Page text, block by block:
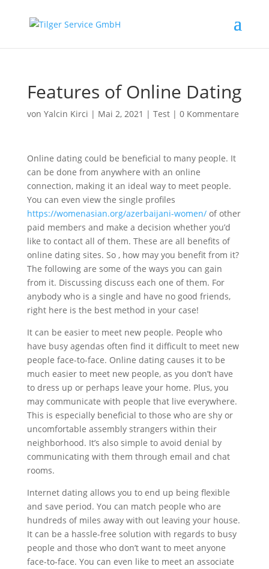
Features of Online Dating
von Yalcin Kirci | Mai 2, 2021 | Test| 0 Kommentare
Online dating could be beneficial to many people. It
can be done from anywhere with an online
connection, making it an ideal way to meet people.
You can even view the single profiles
https://womenasian.org/azerbaijani-women/of other
paid members and make a decision whether you’d
like to contact all of them. These are all benefits of
online dating sites. So , how may you benefit from it?
The following are some of the ways you can gain
from it. Discussing discuss each one of them. For
anybody who is a single and have no good friends,
right here is the best method in your case!
It can be easier to meet new people. People who
have busy agendas often find it difficult to meet new
people face-to-face. Online dating causes it to be
much easier to meet new people, as you don’t have
to dress up or perhaps leave your home. Plus, you
may communicate with people that live everywhere.
This is especially beneficial to those who are shy or
uncomfortable assembly strangers within their
neighborhood. It’s also simple to avoid denial by
communicating with them through email and chat
rooms.
Internet dating allows you to end up being flexible
and save period. You can match people who are
hundreds of miles away with out leaving your house.
It can be a hassle-free solution with regards to busy
people and those who don’t want to meet anyone
face-to-face. You can even like to meet an associate